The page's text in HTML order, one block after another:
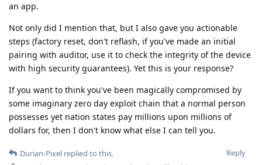
an app.
Not only did I mention that, but I also gave you actionable
steps (factory reset, don't reflash, if you've made an initial
pairing with auditor, use it to check the integrity of the device
with high security guarantees). Yet this is your response?
If you want to think you've been magically compromised by
some imaginary zero day exploit chain that a normal person
possesses yet nation states pay millions upon millions of
dollars for, then I don't know what else I can tell you.
Reply
Durian-Pixel replied to this.